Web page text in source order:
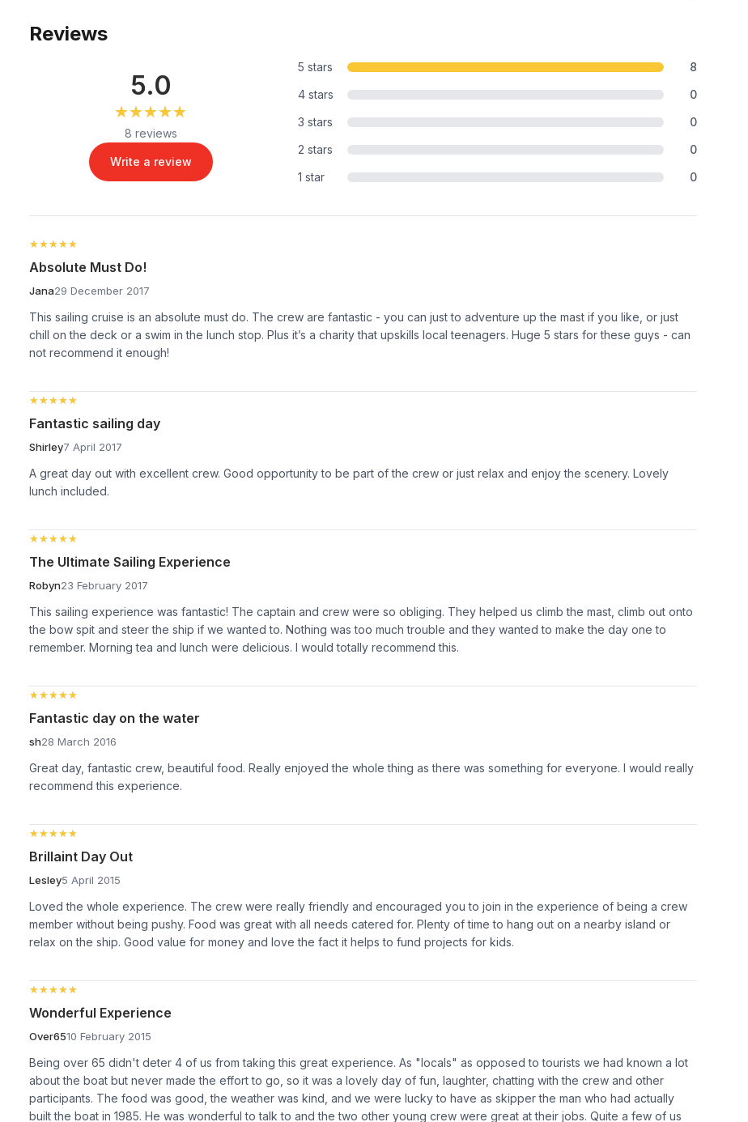
Reviews
5.0
★★★★★
★★★★★
8 reviews
Write a review
5 stars
8
4 stars
0
3 stars
0
2 stars
0
1 star
0
★★★★★
★★★★★
Absolute Must Do!
Jana29 December 2017
This sailing cruise is an absolute must do. The crew are fantastic - you can just to adventure up the mast if you like, or just
chill on the deck or a swim in the lunch stop. Plus it’s a charity that upskills local teenagers. Huge 5 stars for these guys - can
not recommend it enough!
★★★★★
★★★★★
Fantastic sailing day
Shirley7 April 2017
A great day out with excellent crew. Good opportunity to be part of the crew or just relax and enjoy the scenery. Lovely
lunch included.
★★★★★
★★★★★
The Ultimate Sailing Experience
Robyn23 February 2017
This sailing experience was fantastic! The captain and crew were so obliging. They helped us climb the mast, climb out onto
the bow spit and steer the ship if we wanted to. Nothing was too much trouble and they wanted to make the day one to
remember. Morning tea and lunch were delicious. I would totally recommend this.
★★★★★
★★★★★
Fantastic day on the water
sh28 March 2016
Great day, fantastic crew, beautiful food. Really enjoyed the whole thing as there was something for everyone. I would really
recommend this experience.
★★★★★
★★★★★
Brillaint Day Out
Lesley5 April 2015
Loved the whole experience. The crew were really friendly and encouraged you to join in the experience of being a crew
member without being pushy. Food was great with all needs catered for. Plenty of time to hang out on a nearby island or
relax on the ship. Good value for money and love the fact it helps to fund projects for kids.
★★★★★
★★★★★
Wonderful Experience
Over6510 February 2015
Being over 65 didn't deter 4 of us from taking this great experience. As "locals" as opposed to tourists we had known a lot
about the boat but never made the effort to go, so it was a lovely day of fun, laughter, chatting with the crew and other
participants. The food was good, the weather was kind, and we were lucky to have as skipper the man who had actually
built the boat in 1985. He was wonderful to talk to and the two other young crew were great at their jobs. Quite a few of us